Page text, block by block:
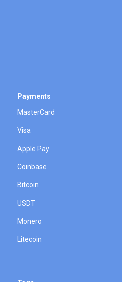
Payments
MasterCard
Visa
Apple Pay
Coinbase
Bitcoin
USDT
Monero
Litecoin